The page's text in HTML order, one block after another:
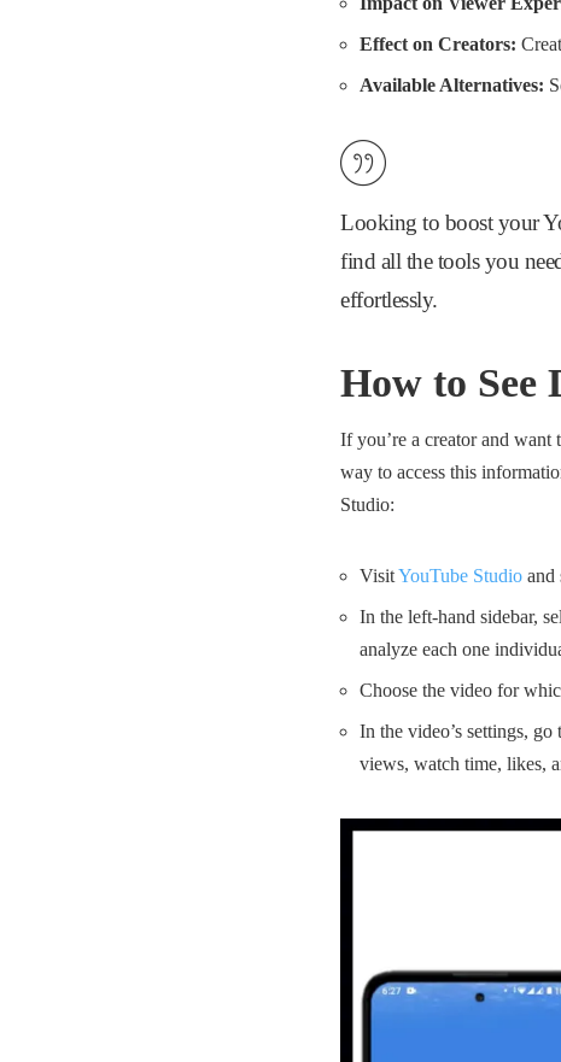
Effect on Creators:
Available Alternatives:
Looking to boost your
find all the tools you
effortlessly.
How to See
If you’re a creator and
way to access this
Studio:
VisitYouTube Studio and
In the left-hand sidebar,
analyze each one
Choose the video for
In the video’s settings,
views, watch time, likes,